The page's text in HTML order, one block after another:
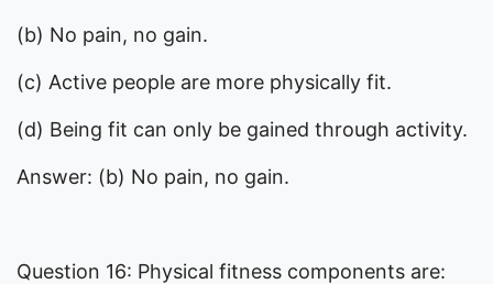
(b) No pain, no gain.
(c) Active people are more physically fit.
(d) Being fit can only be gained through activity.
Answer: (b) No pain, no gain.
Question 16: Physical fitness components are: